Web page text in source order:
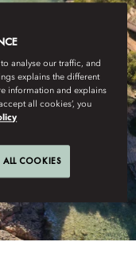
analyse our traffic, and
explains the different
information and explains
all cookies’, you
ALL COOKIES